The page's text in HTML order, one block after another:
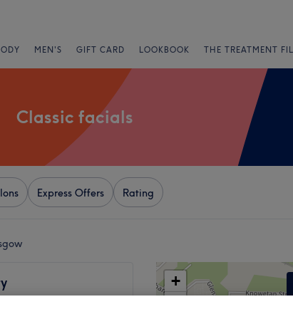
MEN'S GIFT CARD LOOKBOOK THE TREATMENT
Classic facials
Express Offers Rating
406 reviews
+